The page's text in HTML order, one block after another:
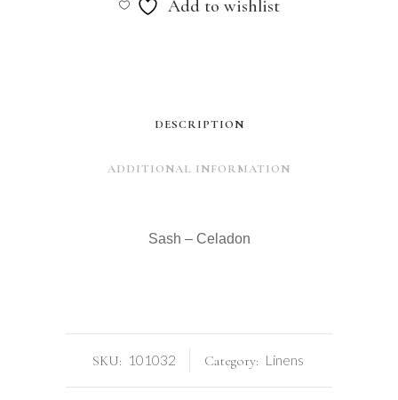
Add to wishlist
DESCRIPTION
ADDITIONAL INFORMATION
Sash – Celadon
SKU: 101032 Category: Linens